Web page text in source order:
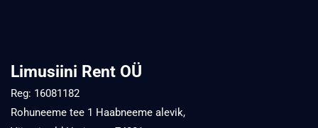
Limusiini Rent OÜ
Reg: 16081182
Rohuneeme tee 1 Haabneeme alevik,